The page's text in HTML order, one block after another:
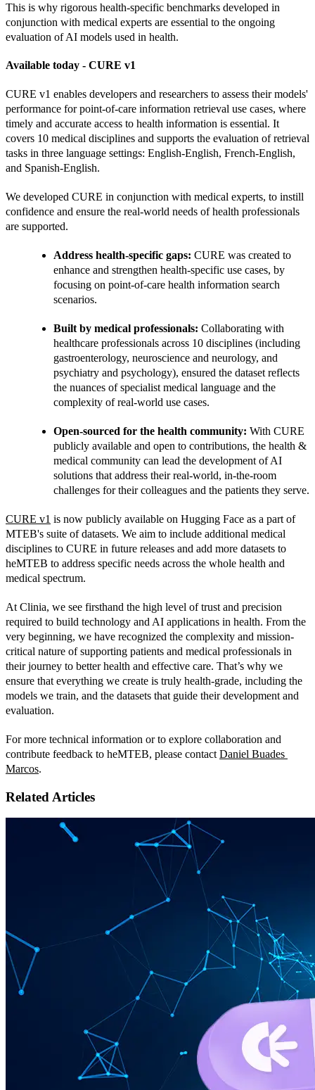
This is why rigorous health-specific benchmarks developed in
conjunction with medical experts are essential to the ongoing
evaluation of AI models used in health.
Available today - CURE v1
CURE v1 enables developers and researchers to assess their models'
performance for point-of-care information retrieval use cases, where
timely and accurate access to health information is essential. It
covers 10 medical disciplines and supports the evaluation of retrieval
tasks in three language settings: English-English, French-English,
and Spanish-English.
We developed CURE in conjunction with medical experts, to instill
confidence and ensure the real-world needs of health professionals
are supported.
Address health-specific gaps: CURE was created to
enhance and strengthen health-specific use cases, by
focusing on point-of-care health information search
scenarios.
Built by medical professionals: Collaborating with
healthcare professionals across 10 disciplines (including
gastroenterology, neuroscience and neurology, and
psychiatry and psychology), ensured the dataset reflects
the nuances of specialist medical language and the
complexity of real-world use cases.
Open-sourced for the health community: With CURE
publicly available and open to contributions, the health &
medical community can lead the development of AI
solutions that address their real-world, in-the-room
challenges for their colleagues and the patients they serve.
CURE v1 is now publicly available on Hugging Face as a part of
MTEB's suite of datasets. We aim to include additional medical
disciplines to CURE in future releases and add more datasets to
heMTEB to address specific needs across the whole health and
medical spectrum.
At Clinia, we see firsthand the high level of trust and precision
required to build technology and AI applications in health. From the
very beginning, we have recognized the complexity and mission-
critical nature of supporting patients and medical professionals in
their journey to better health and effective care. That’s why we
ensure that everything we create is truly health-grade, including the
models we train, and the datasets that guide their development and
evaluation.
For more technical information or to explore collaboration and
contribute feedback to heMTEB, please contact Daniel Buades
Marcos.
Related Articles